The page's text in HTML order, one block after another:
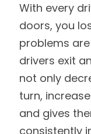
With every
doors, you
problems
drivers exit
not only
turn,
and gives
consistently